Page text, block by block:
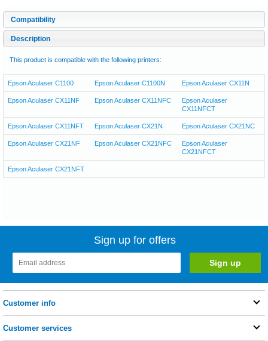
Compatibility
Description
This product is compatible with the following printers:
Epson Aculaser C1100 Epson Aculaser C1100N Epson Aculaser CX11N
Epson Aculaser CX11NF Epson Aculaser CX11NFC
Epson Aculaser
CX11NFCT
Epson Aculaser CX11NFT Epson Aculaser CX21N Epson Aculaser CX21NC
Epson Aculaser CX21NF Epson Aculaser CX21NFC
Epson Aculaser
CX21NFCT
Epson Aculaser CX21NFT
Sign up for offers
Customer info
Customer services